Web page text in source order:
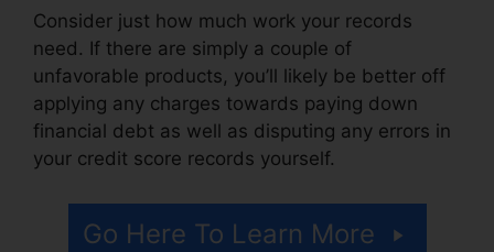
Consider just how much work your records
need. If there are simply a couple of
unfavorable products, you’ll likely be better off
applying any charges towards paying down
financial debt as well as disputing any errors in
your credit score records yourself.
Go Here To Learn More